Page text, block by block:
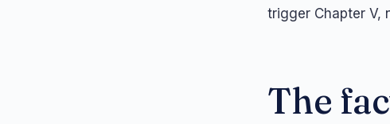
trigger Chapter V,
The